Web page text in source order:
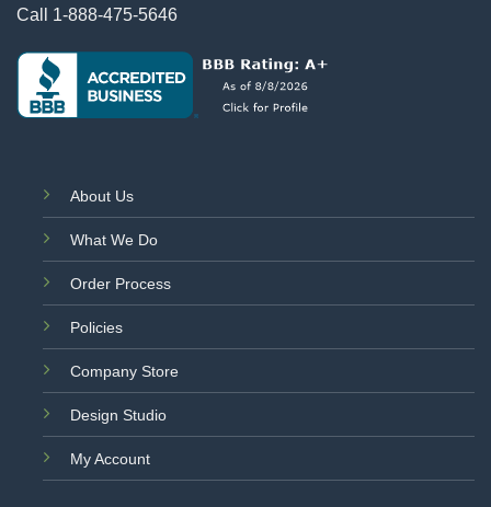
Call 1-888-475-5646
About Us
What We Do
Order Process
Policies
Company Store
Design Studio
My Account